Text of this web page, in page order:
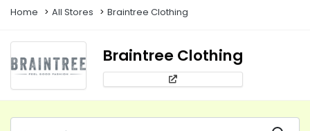
Home All Stores Braintree Clothing
Braintree Clothing